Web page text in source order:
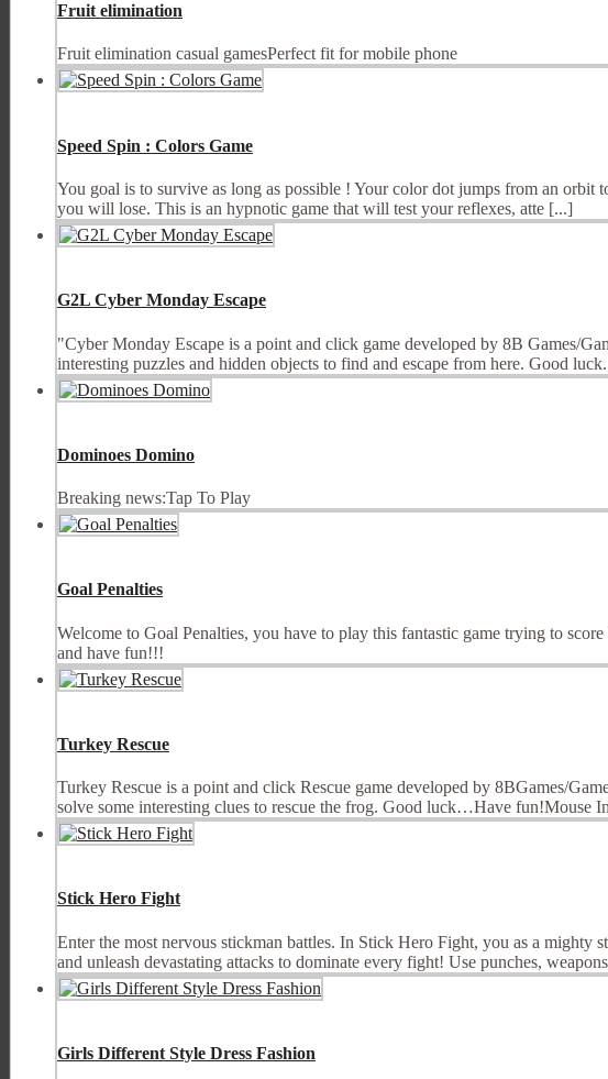
Fruit elimination
Fruit elimination casual gamesPerfect fit for mobile phone
Speed Spin : Colors Game
You goal is to survive as long as possible ! Your color dot jumps from an
you will lose. This is an hypnotic game that will test your reflexes, atte [...]
G2L Cyber Monday Escape
"Cyber Monday Escape is a point and click game developed by 8B Games/
interesting puzzles and hidden objects to find and escape from here. Good
Dominoes Domino
Breaking news:Tap To Play
Goal Penalties
Welcome to Goal Penalties, you have to play this fantastic game trying to
and have fun!!!
Turkey Rescue
Turkey Rescue is a point and click Rescue game developed by 8BGames/
solve some interesting clues to rescue the frog. Good luck…Have fun!Mouse
Stick Hero Fight
Enter the most nervous stickman battles. In Stick Hero Fight, you as a
and unleash devastating attacks to dominate every fight! Use punches,
Girls Different Style Dress Fashion